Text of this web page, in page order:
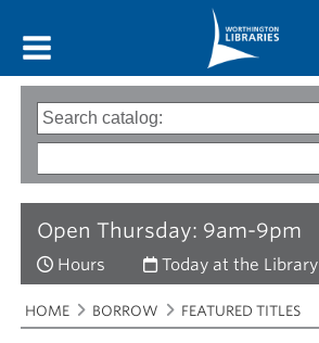
Open Thursday: 9am-9pm
Hours Today at the Library
Search
options
Type
of
words
Breadcrumbs
You
are
HOME BORROW FEATURED TITLES